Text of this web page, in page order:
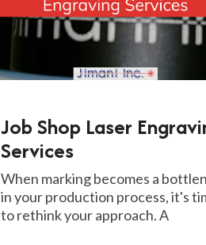
Job Shop Laser
Services
When marking becomes a
in your production process, it's
to rethink your approach. A